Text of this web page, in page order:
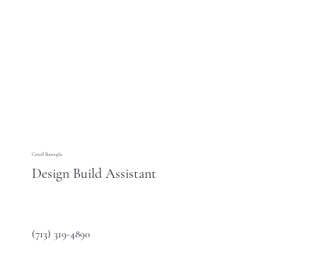
Carroll Burroughs
Design Build Assistant
(713) 319-4890